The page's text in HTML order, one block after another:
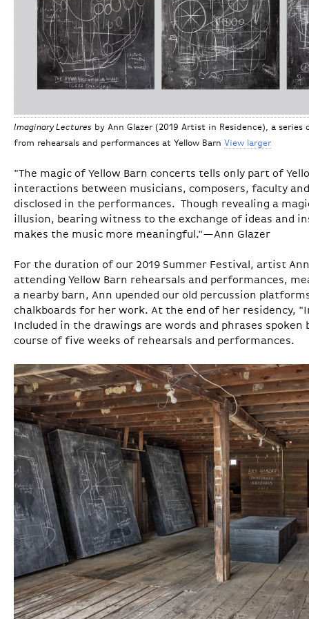
Imaginary Lectures by Ann Glazer (2019 Artist in Residence), a
from rehearsals and performances at Yellow Barn View larger
"The magic of Yellow Barn concerts tells only part of
interactions between musicians, composers, faculty
disclosed in the performances. Though revealing a
illusion, bearing witness to the exchange of ideas and
makes the music more meaningful."—Ann Glazer
For the duration of our 2019 Summer Festival, artist
attending Yellow Barn rehearsals and performances,
a nearby barn, Ann upended our old percussion
chalkboards for her work. At the end of her residency,
Included in the drawings are words and phrases spoken
course of five weeks of rehearsals and performances.